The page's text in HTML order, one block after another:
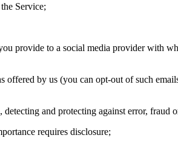
Service;
provide to a social media provider with
by us (you can opt-out of such
and protecting against error, fraud
requires disclosure;